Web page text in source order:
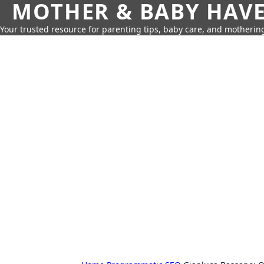
MOTHER & BABY
Your trusted resource for parenting tips, baby care, and